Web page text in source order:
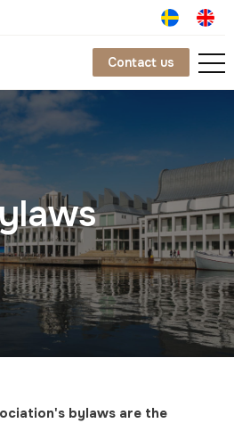
Contact us
bylaws are the